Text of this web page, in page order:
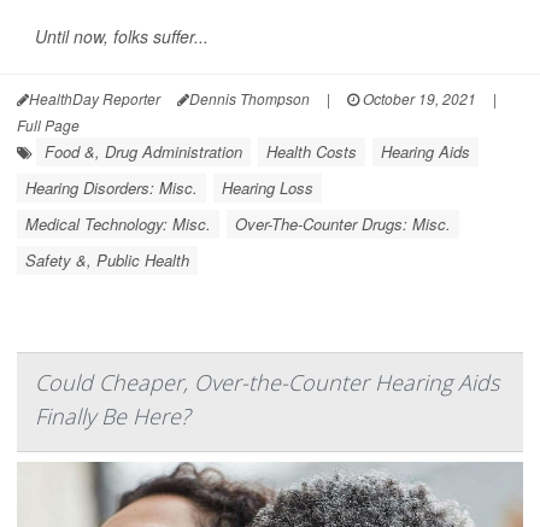
Until now, folks suffer...
HealthDay Reporter Dennis Thompson | October 19, 2021
|
Full Page
Food &, Drug Administration Health Costs
Hearing Aids
Hearing Disorders: Misc.
Hearing Loss
Medical Technology: Misc.
Over-The-Counter Drugs: Misc.
Safety &, Public Health
Could Cheaper, Over-the-Counter Hearing Aids
Finally Be Here?